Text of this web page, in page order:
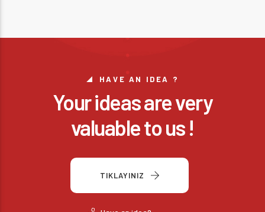
HAVE AN IDEA ?
Your ideas are very
valuable to us !
TIKLAYINIZ